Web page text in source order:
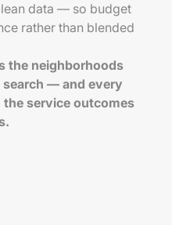
data — so budget
rather than blended
the neighborhoods
— and every
service outcomes